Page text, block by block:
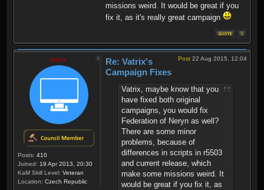
missions weird. It would be great if you
fix it, as it's really great campaign
Vatrix
Posts: 410
Joined: 19 Apr 2013, 20:30
KaM Skill Level: Veteran
Location: Czech Republic
Post 22 Aug 2015, 12:04
Re: Vatrix's
Campaign Fixes
Vatrix, maybe know that you
have fixed both original
campaigns, you would fix
Federation of Neryn as well?
There are some minor
problems, because of
differences in scripts in r5503
and current release, which
make some missions weird. It
would be great if you fix it, as